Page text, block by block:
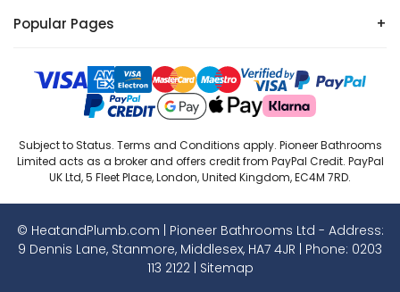
Popular Pages
+
Subject to Status. Terms and Conditions apply. Pioneer Bathrooms
Limited acts as a broker and offers credit from PayPal Credit. PayPal
UK Ltd, 5 Fleet Place, London, United Kingdom, EC4M 7RD.
© HeatandPlumb.com | Pioneer Bathrooms Ltd - Address:
9 Dennis Lane, Stanmore, Middlesex, HA7 4JR | Phone: 0203
113 2122| Sitemap